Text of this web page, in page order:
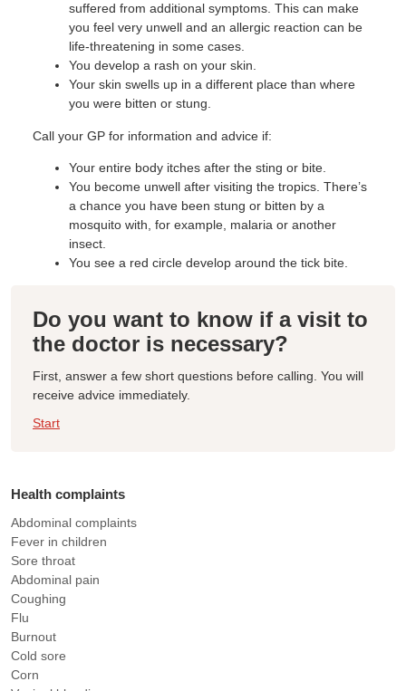
suffered from additional symptoms. This can make
you feel very unwell and an allergic reaction can be
life-threatening in some cases.
You develop a rash on your skin.
Your skin swells up in a different place than where
you were bitten or stung.
Call your GP for information and advice if:
Your entire body itches after the sting or bite.
You become unwell after visiting the tropics. There’s
a chance you have been stung or bitten by a
mosquito with, for example, malaria or another
insect.
You see a red circle develop around the tick bite.
Do you want to know if a visit to
the doctor is necessary?
First, answer a few short questions before calling. You will
receive advice immediately.
Start
Health complaints
Abdominal complaints
Fever in children
Sore throat
Abdominal pain
Coughing
Flu
Burnout
Cold sore
Corn